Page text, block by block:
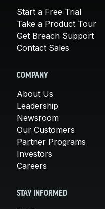
Start a Free Trial
Take a Product Tour
Get Breach Support
Contact Sales
COMPANY
About Us
Leadership
Newsroom
Our Customers
Partner Programs
Investors
Careers
STAY INFORMED